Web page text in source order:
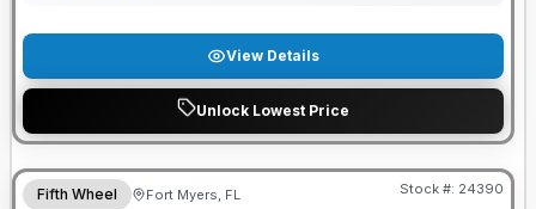
View Details
Unlock Lowest Price
GUARANTEED PRICE MATCH!
Fifth Wheel Fort Myers, FL Stock #: 24390